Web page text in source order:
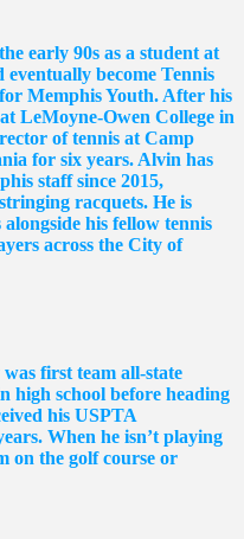
early 90s as a student at
become Tennis
Memphis Youth. After his
LeMoyne-Owen College in
of tennis at Camp
for six years. Alvin has
staff since 2015,
racquets. He is
his fellow tennis
across the City of
first team all-state
high school before heading
his USPTA
When he isn’t playing
on the golf course or